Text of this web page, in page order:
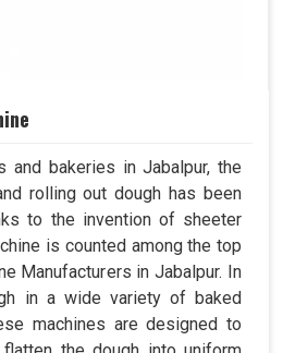
and bakeries in Jabalpur, the
rolling out dough has been
to the invention of sheeter
is counted among the top
Manufacturers in Jabalpur. In
in a wide variety of baked
machines are designed to